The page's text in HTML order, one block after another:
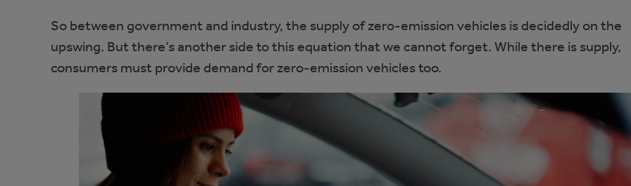
So between government and industry, the supply of zero-emission vehicles is decidedly on the
upswing. But there’s another side to this equation that we cannot forget. While there is supply,
consumers must provide demand for zero-emission vehicles too.